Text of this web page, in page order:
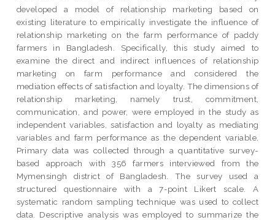
developed a model of relationship marketing based on
existing literature to empirically investigate the influence of
relationship marketing on the farm performance of paddy
farmers in Bangladesh. Specifically, this study aimed to
examine the direct and indirect influences of relationship
marketing on farm performance and considered the
mediation effects of satisfaction and loyalty. The dimensions of
relationship marketing, namely trust, commitment,
communication, and power, were employed in the study as
independent variables, satisfaction and loyalty as mediating
variables and farm performance as the dependent variable.
Primary data was collected through a quantitative survey-
based approach with 356 farmers interviewed from the
Mymensingh district of Bangladesh. The survey used a
structured questionnaire with a 7-point Likert scale. A
systematic random sampling technique was used to collect
data. Descriptive analysis was employed to summarize the